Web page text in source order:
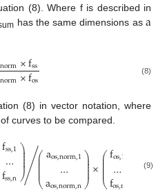
(8). Where f is described in
has the same dimensions as a
norm×fss
norm×fos (8)
(8) in vector notation, where
curves to be compared.
fss,1
…
fss,n
⎞
⎠
⎟
⎟⎟⎟
⎟ ⎛
⎝
⎜
⎜
⎜⎜⎜
aos,norm,1
…
aos,norm,n
⎞
⎠
⎟
⎟⎟⎟
⎟×⎛
⎝
⎜
⎜
⎜⎜⎜
fos,1
…
fos,n
/ (9)